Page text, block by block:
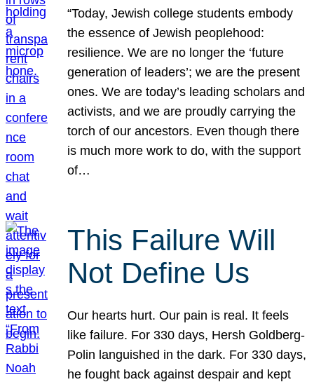
“Today, Jewish college students embody
the essence of Jewish peoplehood:
resilience. We are no longer the ‘future
generation of leaders’; we are the present
ones. We are today’s leading scholars and
activists, and we are proudly carrying the
torch of our ancestors. Even though there
is much more work to do, with the support
of…
This Failure Will
Not Define Us
Our hearts hurt. Our pain is real. It feels
like failure. For 330 days, Hersh Goldberg-
Polin languished in the dark. For 330 days,
he fought back against despair and kept